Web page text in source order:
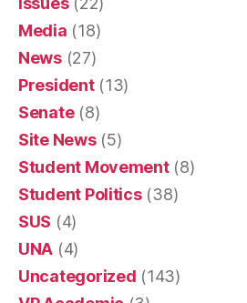
Media (18)
News(27)
President(13)
Senate(8)
Site News(5)
Student Movement(8)
Student Politics(38)
SUS (4)
UNA (4)
Uncategorized (143)